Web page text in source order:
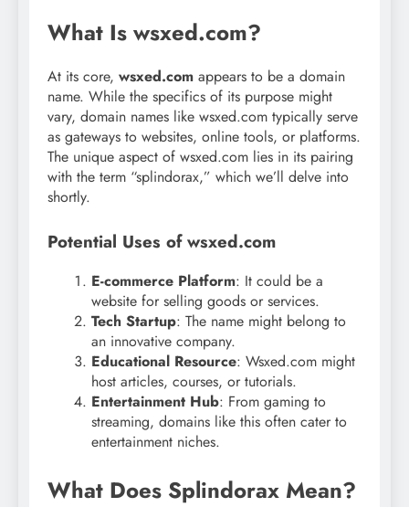
What Is wsxed.com?
At its core, wsxed.com appears to be a domain
name. While the specifics of its purpose might
vary, domain names like wsxed.com typically serve
as gateways to websites, online tools, or platforms.
The unique aspect of wsxed.com lies in its pairing
with the term “splindorax,” which we’ll delve into
shortly.
Potential Uses of wsxed.com
E-commerce Platform: It could be a
website for selling goods or services.
Tech Startup: The name might belong to
an innovative company.
Educational Resource: Wsxed.com might
host articles, courses, or tutorials.
Entertainment Hub: From gaming to
streaming, domains like this often cater to
entertainment niches.
What Does Splindorax Mean?